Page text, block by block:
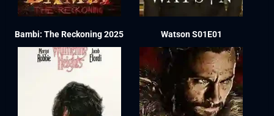
Bambi: The Reckoning 2025 Watson S01E01